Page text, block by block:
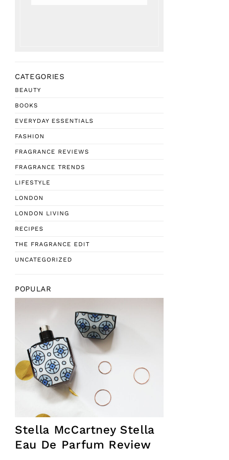
CATEGORIES
BEAUTY
BOOKS
EVERYDAY ESSENTIALS
FASHION
FRAGRANCE REVIEWS
FRAGRANCE TRENDS
LIFESTYLE
LONDON
LONDON LIVING
RECIPES
THE FRAGRANCE EDIT
UNCATEGORIZED
POPULAR
Stella McCartney Stella
Eau De Parfum Review